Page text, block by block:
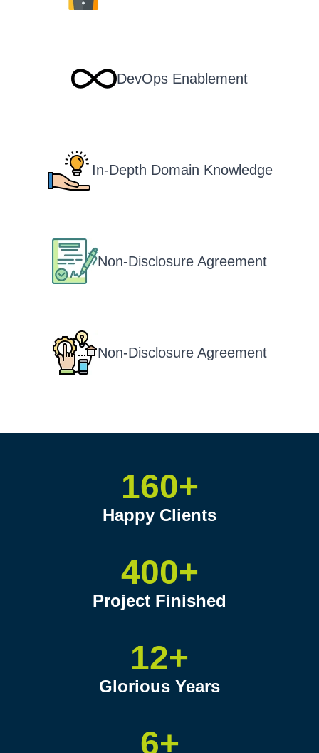
DevOps Enablement
In-Depth Domain Knowledge
Non-Disclosure Agreement
Non-Disclosure Agreement
160+
Happy Clients
400+
Project Finished
12+
Glorious Years
6+